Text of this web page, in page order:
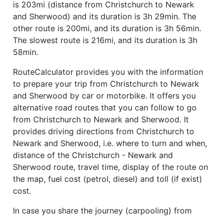
is 203mi (distance from Christchurch to Newark
and Sherwood) and its duration is 3h 29min. The
other route is 200mi, and its duration is 3h 56min.
The slowest route is 216mi, and its duration is 3h
58min.
RouteCalculator provides you with the information
to prepare your trip from Christchurch to Newark
and Sherwood by car or motorbike. It offers you
alternative road routes that you can follow to go
from Christchurch to Newark and Sherwood. It
provides driving directions from Christchurch to
Newark and Sherwood, i.e. where to turn and when,
distance of the Christchurch - Newark and
Sherwood route, travel time, display of the route on
the map, fuel cost (petrol, diesel) and toll (if exist)
cost.
In case you share the journey (carpooling) from